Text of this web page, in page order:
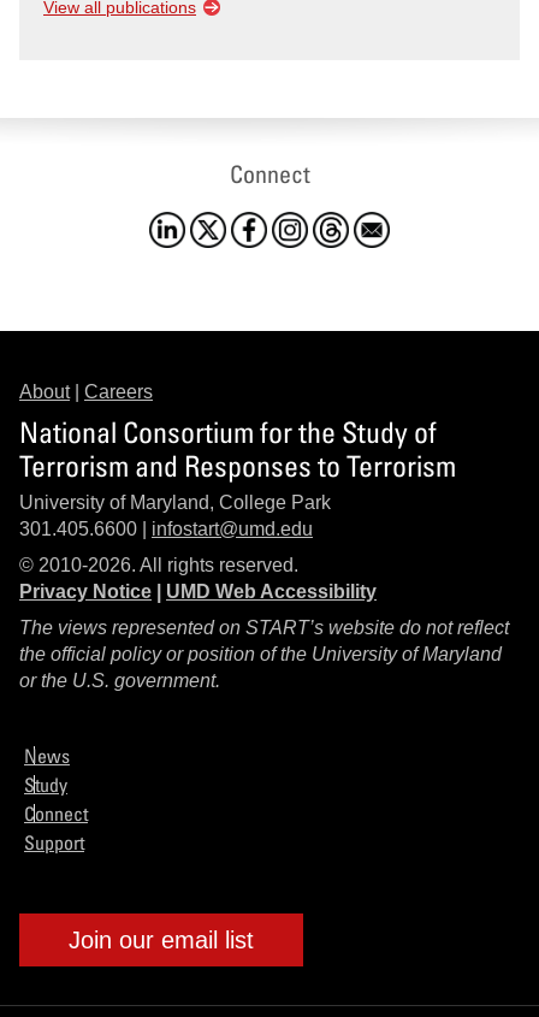
View all publications
Connect
About| Careers
National Consortium for the Study of
Terrorism and Responses to Terrorism
University of Maryland, College Park
301.405.6600 | infostart@umd.edu
© 2010-2026. All rights reserved.
Privacy Notice
UMD Web Accessibility
The views represented on START’s website do not reflect
the official policy or position of the University of Maryland
or the U.S. government.
News
Study
Connect
Support
Join our email list